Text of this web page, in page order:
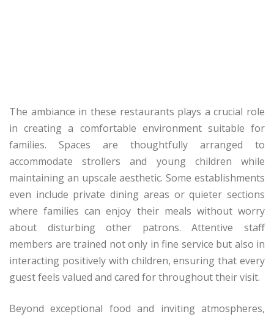
The ambiance in these restaurants plays a crucial role
in creating a comfortable environment suitable for
families. Spaces are thoughtfully arranged to
accommodate strollers and young children while
maintaining an upscale aesthetic. Some establishments
even include private dining areas or quieter sections
where families can enjoy their meals without worry
about disturbing other patrons. Attentive staff
members are trained not only in fine service but also in
interacting positively with children, ensuring that every
guest feels valued and cared for throughout their visit.
Beyond exceptional food and inviting atmospheres,